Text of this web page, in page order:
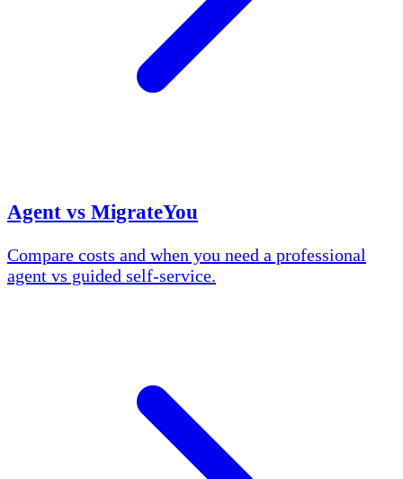
Agent vs MigrateYou
Compare costs and when you need a professional
agent vs guided self-service.